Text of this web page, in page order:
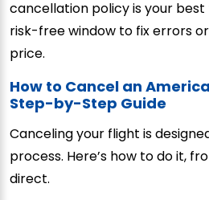
cancellation policy is your best
risk-free window to fix errors
price.
How to Cancel an
Step-by-Step Guide
Canceling your flight is
process. Here’s how to do it,
direct.